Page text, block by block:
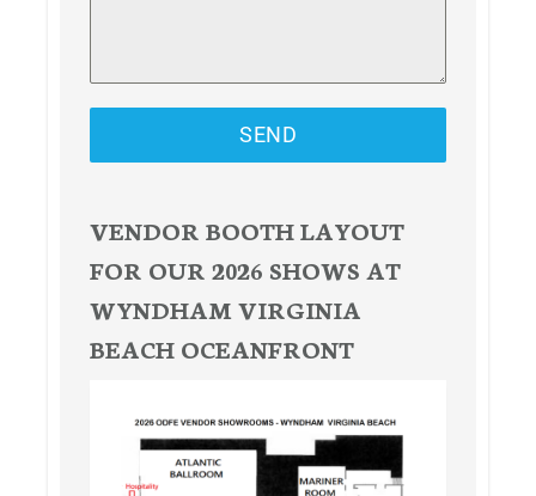
SEND
VENDOR BOOTH LAYOUT
FOR OUR 2026 SHOWS AT
WYNDHAM VIRGINIA
BEACH OCEANFRONT